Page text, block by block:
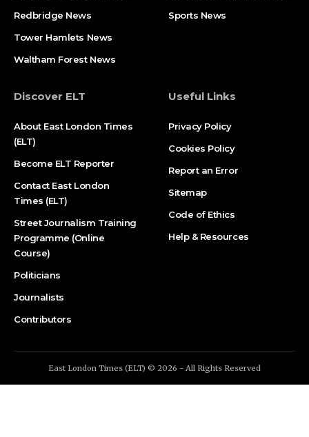
Redbridge News
Tower Hamlets News
Waltham Forest News
Sports News
Discover ELT
About East London Times
(ELT)
Become ELT Reporter
Contact East London
Times (ELT)
Street Journalism Training
Programme (Online
Course)
Politicians
Journalists
Contributors
Useful Links
Privacy Policy
Cookies Policy
Report an Error
Sitemap
Code of Ethics
Help & Resources
East London Times (ELT) © 2026 - All Rights Reserved